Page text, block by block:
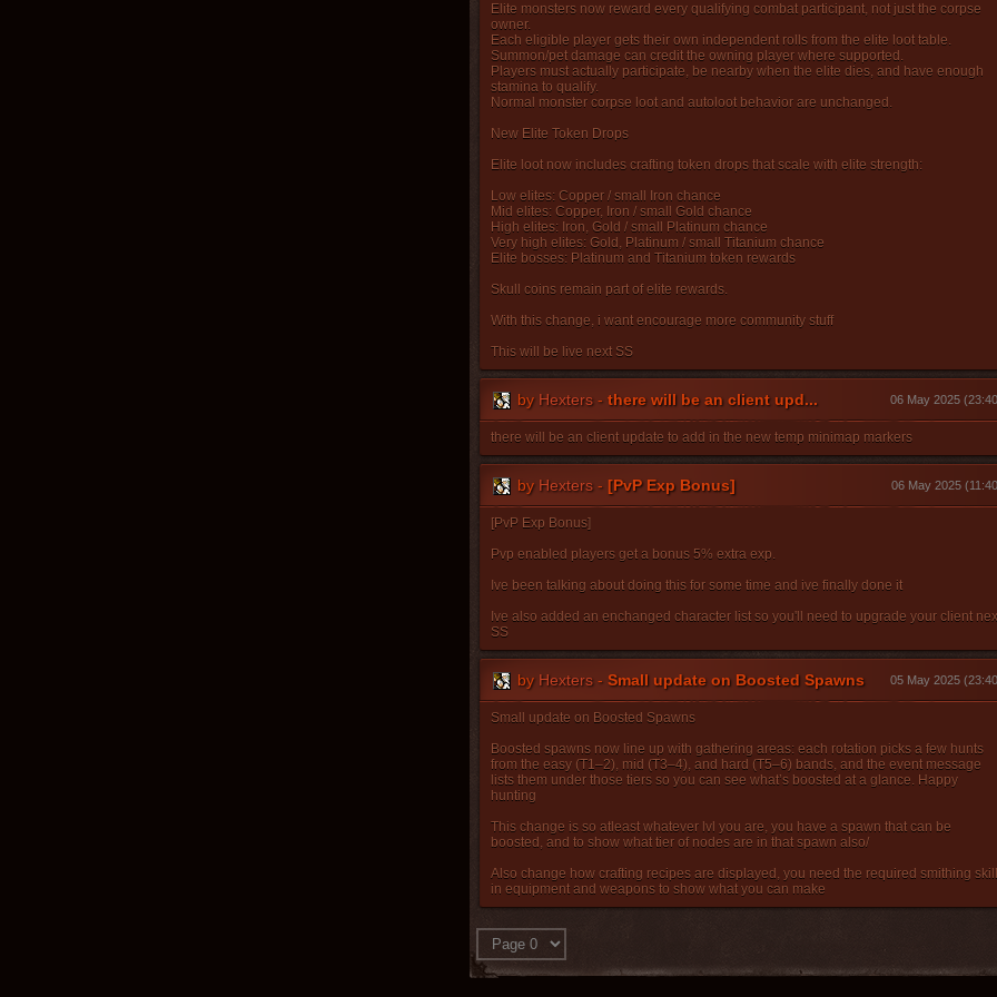
Elite monsters now reward every qualifying combat participant, not just the corpse
owner.
Each eligible player gets their own independent rolls from the elite loot table.
Summon/pet damage can credit the owning player where supported.
Players must actually participate, be nearby when the elite dies, and have enough
stamina to qualify.
Normal monster corpse loot and autoloot behavior are unchanged.
New Elite Token Drops
Elite loot now includes crafting token drops that scale with elite strength:
Low elites: Copper / small Iron chance
Mid elites: Copper, Iron / small Gold chance
High elites: Iron, Gold / small Platinum chance
Very high elites: Gold, Platinum / small Titanium chance
Elite bosses: Platinum and Titanium token rewards
Skull coins remain part of elite rewards.
With this change, i want encourage more community stuff
This will be live next SS
by Hexters- there will be an client upd... 06 May 2025
there will be an client update to add in the new temp minimap markers
by Hexters- [PvP Exp Bonus] 06 May 2025
[PvP Exp Bonus]
Pvp enabled players get a bonus 5% extra exp.
Ive been talking about doing this for some time and ive finally done it
Ive also added an enchanged character list so you'll need to upgrade your client
SS
by Hexters- Small update on Boosted Spawns 05 May 2025
Small update on Boosted Spawns
Boosted spawns now line up with gathering areas: each rotation picks a few hunts
from the easy (T1–2), mid (T3–4), and hard (T5–6) bands, and the event message
lists them under those tiers so you can see what’s boosted at a glance. Happy
hunting
This change is so atleast whatever lvl you are, you have a spawn that can be
boosted, and to show what tier of nodes are in that spawn also/
Also change how crafting recipes are displayed, you need the required smithing skill
in equipment and weapons to show what you can make